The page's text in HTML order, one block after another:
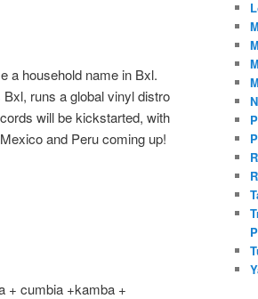
a household name in Bxl.
runs a global vinyl distro
will be kickstarted, with
and Peru coming up!
+ cumbia +kamba +